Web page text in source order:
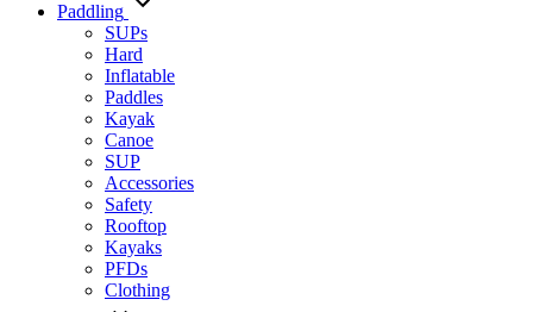
Paddling
SUPs
Hard
Inflatable
Paddles
Kayak
Canoe
SUP
Accessories
Safety
Rooftop
Kayaks
PFDs
Clothing